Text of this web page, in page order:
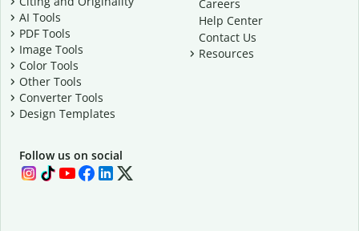
AI Tools
PDF Tools
Image Tools
Color Tools
Other Tools
Converter Tools
Design Templates
Careers
Help Center
Contact Us
Resources
Follow us on social